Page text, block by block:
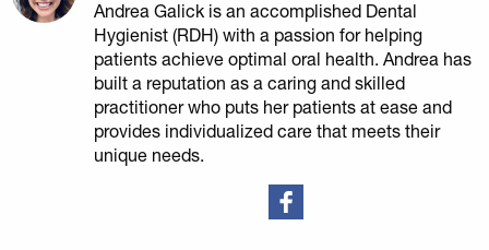
Andrea Galick is an accomplished Dental
Hygienist (RDH) with a passion for helping
patients achieve optimal oral health. Andrea has
built a reputation as a caring and skilled
practitioner who puts her patients at ease and
provides individualized care that meets their
unique needs.